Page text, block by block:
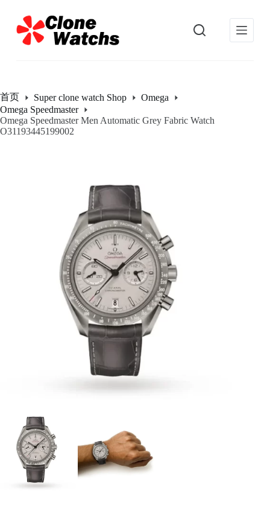
过
内
首页 Super clone watch Shop
Omega
Omega Speedmaster
Omega Speedmaster Men Automatic Grey Fabric Watch
O31193445199002